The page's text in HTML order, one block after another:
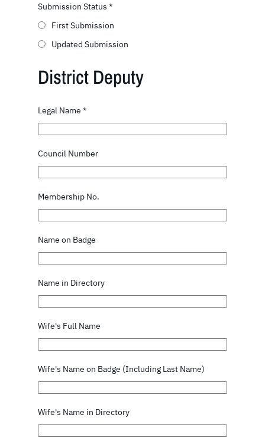
Submission Status *
First Submission
Updated Submission
District Deputy
Legal Name *
Council Number
Membership No.
Name on Badge
Name in Directory
Wife's Full Name
Wife's Name on Badge (Including Last Name)
Wife's Name in Directory